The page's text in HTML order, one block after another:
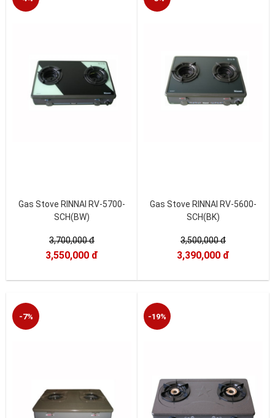
Gas Stove RINNAI RV-5700-
SCH(BW)
3,700,000 đ
3,550,000 đ
Gas Stove RINNAI RV-5600-
SCH(BK)
3,500,000 đ
3,390,000 đ
-7% -19%